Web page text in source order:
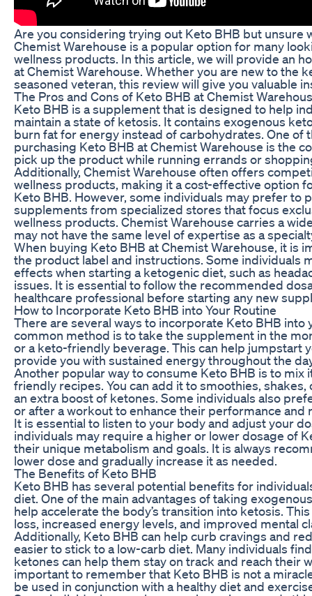
Are you considering trying out Keto BHB but unsure
Chemist Warehouse is a popular option for many
wellness products. In this article, we will provide an
at Chemist Warehouse. Whether you are new to the
seasoned veteran, this review will give you valuable
The Pros and Cons of Keto BHB at Chemist
Keto BHB is a supplement that is designed to help
maintain a state of ketosis. It contains exogenous
burn fat for energy instead of carbohydrates. One of
purchasing Keto BHB at Chemist Warehouse is the
pick up the product while running errands or
Additionally, Chemist Warehouse often offers
wellness products, making it a cost-effective option
Keto BHB. However, some individuals may prefer to
supplements from specialized stores that focus
wellness products. Chemist Warehouse carries a
may not have the same level of expertise as a
When buying Keto BHB at Chemist Warehouse, it is
the product label and instructions. Some individuals
effects when starting a ketogenic diet, such as
issues. It is essential to follow the recommended
healthcare professional before starting any new
How to Incorporate Keto BHB into Your Routine
There are several ways to incorporate Keto BHB into
common method is to take the supplement in the
or a keto-friendly beverage. This can help jumpstart
provide you with sustained energy throughout the
Another popular way to consume Keto BHB is to mix
friendly recipes. You can add it to smoothies,
an extra boost of ketones. Some individuals also
or after a workout to enhance their performance and
It is essential to listen to your body and adjust your
individuals may require a higher or lower dosage of
their unique metabolism and goals. It is always
lower dose and gradually increase it as needed.
The Benefits of Keto BHB
Keto BHB has several potential benefits for
diet. One of the main advantages of taking
help accelerate the body’s transition into ketosis.
loss, increased energy levels, and improved mental
Additionally, Keto BHB can help curb cravings and
easier to stick to a low-carb diet. Many individuals
ketones can help them stay on track and reach their
important to remember that Keto BHB is not a
be used in conjunction with a healthy diet and